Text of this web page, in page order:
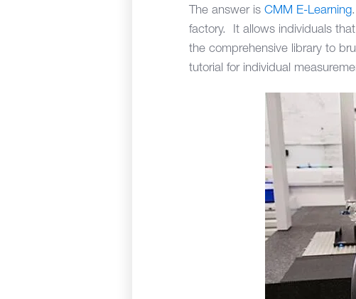
The answer is CMM E-Learning
factory. It allows individuals
the comprehensive library to
tutorial for individual